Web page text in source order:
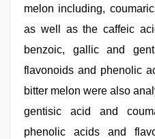
melon including,
as well as the caffeic
benzoic, gallic and
flavonoids and phenolic
bitter melon were also
gentisic acid and
phenolic acids and